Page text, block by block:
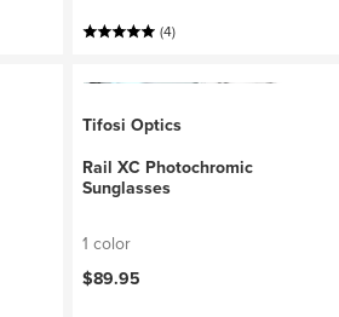
(4)
Tifosi Optics
Rail XC Photochromic
Sunglasses
1 color
$89.95